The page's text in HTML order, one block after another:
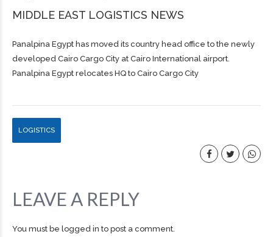
MIDDLE EAST LOGISTICS NEWS
Panalpina Egypt has moved its country head office to the newly
developed Cairo Cargo City at Cairo International airport.
Panalpina Egypt relocates HQ to Cairo Cargo City
LOGISTICS
LEAVE A REPLY
You must be logged in to post a comment.